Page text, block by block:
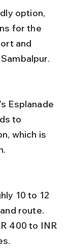
option,
for the
and
to
which is
route.
400 to INR